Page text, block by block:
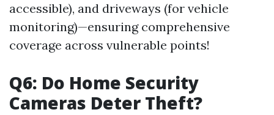
accessible), and driveways (for vehicle
monitoring)—ensuring comprehensive
coverage across vulnerable points!
Q6: Do Home Security
Cameras Deter Theft?